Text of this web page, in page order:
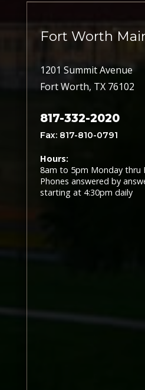
Fort Worth
1201 Summit Avenue
Fort Worth, TX 76102
817-332-2020
Fax: 817-810-0791
Hours:
8am to 5pm Monday thru
Phones answered by
starting at 4:30pm daily